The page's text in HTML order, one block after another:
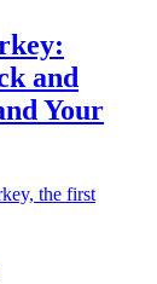
and
Your
the first